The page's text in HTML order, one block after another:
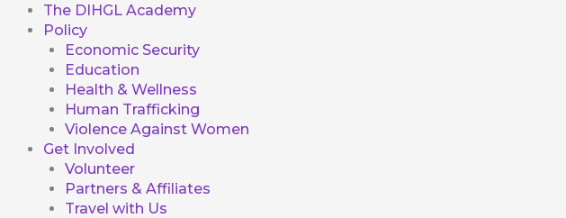
The DIHGL Academy
Policy
Economic Security
Education
Health & Wellness
Human Trafficking
Violence Against Women
Get Involved
Volunteer
Partners & Affiliates
Travel with Us